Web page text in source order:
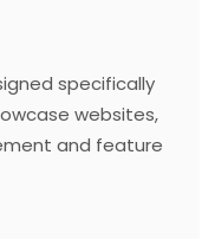
specifically
websites,
and feature